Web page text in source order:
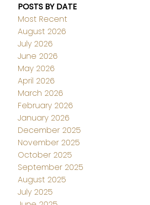
POSTS BY DATE
Most Recent
August 2026
July 2026
June 2026
May 2026
April 2026
March 2026
February 2026
January 2026
December 2025
November 2025
October 2025
September 2025
August 2025
July 2025